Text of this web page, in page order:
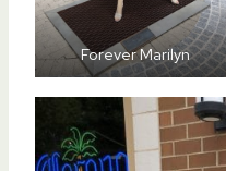
Forever Marilyn